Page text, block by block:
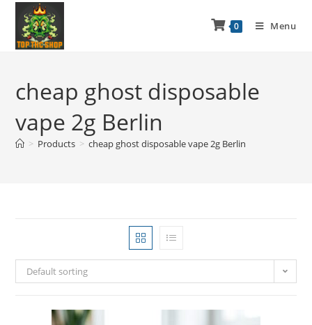
0 Menu
cheap ghost disposable
vape 2g Berlin
> Products > cheap ghost disposable vape 2g Berlin
Default sorting